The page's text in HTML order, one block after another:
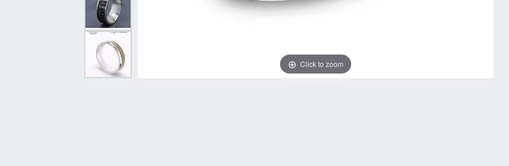
Click to zoom